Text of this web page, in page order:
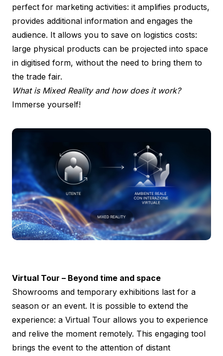
perfect for marketing activities: it amplifies products,
provides additional information and engages the
audience. It allows you to save on logistics costs:
large physical products can be projected into space
in digitised form, without the need to bring them to
the trade fair.
What is Mixed Reality and how does it work?
Immerse yourself!
Virtual Tour – Beyond time and space
Showrooms and temporary exhibitions last for a
season or an event. It is possible to extend the
experience: a Virtual Tour allows you to experience
and relive the moment remotely. This engaging tool
brings the event to the attention of distant